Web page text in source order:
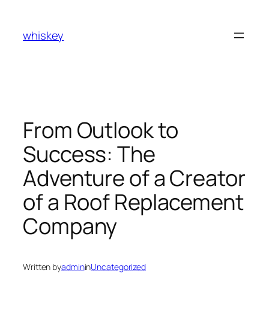
content
whiskey
From Outlook to
Success: The
Adventure of a Creator
of a Roof Replacement
Company
Written byadmininUncategorized